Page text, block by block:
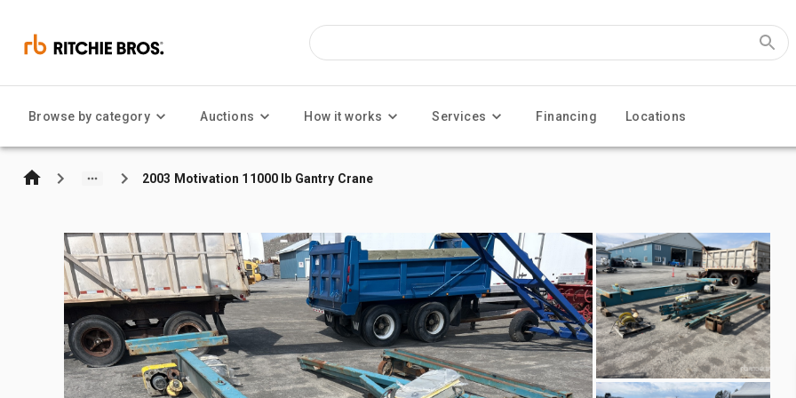
Browse by category Auctions How it works Services Financing Locations
2003 Motivation 11000 lb Gantry Crane